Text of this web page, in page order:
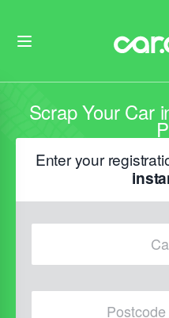
Scrap Your Car
Enter your